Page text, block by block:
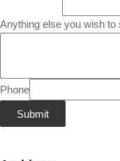
Anything else you wish to
Phone
Submit